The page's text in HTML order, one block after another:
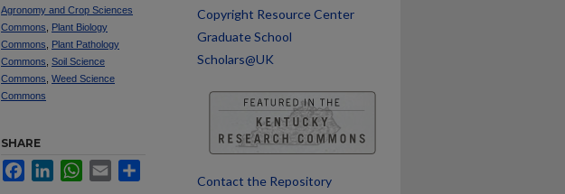
Agronomy and Crop Sciences
Commons
Plant Biology
Commons
Plant Pathology
Commons Soil Science
Commons Weed Science
Commons
SHARE
FacebookLinkedInWhatsApp
Email
Copyright Resource Center
Graduate School
Scholars@UK
Contact the Repository